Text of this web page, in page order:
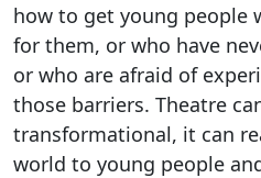
how to get young people
for them, or who have
or who are afraid of
those barriers. Theatre
transformational, it can
world to young people